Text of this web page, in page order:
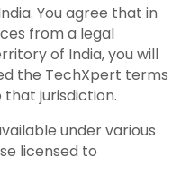
You agree that in
from a legal
of India, you will
the TechXpert terms
jurisdiction.
under various
licensed to